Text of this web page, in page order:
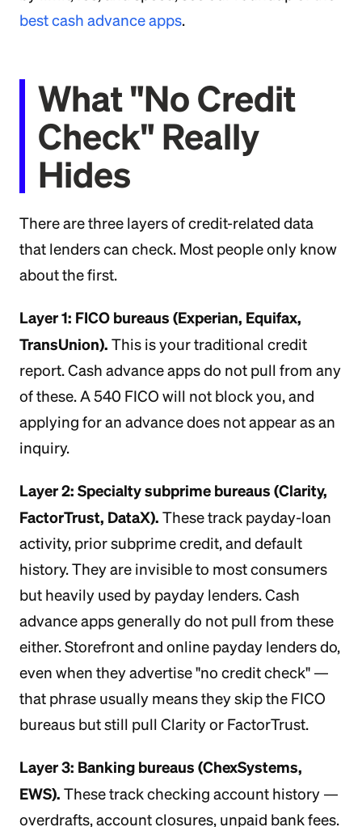
best cash advance apps.
What "No Credit
Check" Really
Hides
There are three layers of credit-related data
that lenders can check. Most people only know
about the first.
Layer 1: FICO bureaus (Experian, Equifax,
TransUnion). This is your traditional credit
report. Cash advance apps do not pull from any
of these. A 540 FICO will not block you, and
applying for an advance does not appear as an
inquiry.
Layer 2: Specialty subprime bureaus (Clarity,
FactorTrust, DataX). These track payday-loan
activity, prior subprime credit, and default
history. They are invisible to most consumers
but heavily used by payday lenders. Cash
advance apps generally do not pull from these
either. Storefront and online payday lenders do,
even when they advertise "no credit check" —
that phrase usually means they skip the FICO
bureaus but still pull Clarity or FactorTrust.
Layer 3: Banking bureaus (ChexSystems,
EWS). These track checking account history —
overdrafts, account closures, unpaid bank fees.